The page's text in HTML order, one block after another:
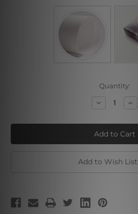
Quantity:
Decrease
Quantity
Coliseum
and
Church
and
Add to Wish List